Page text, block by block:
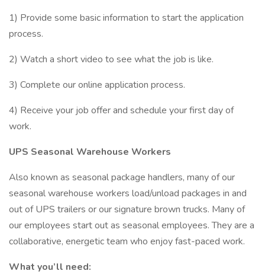
1) Provide some basic information to start the application
process.
2) Watch a short video to see what the job is like.
3) Complete our online application process.
4) Receive your job offer and schedule your first day of
work.
UPS Seasonal Warehouse Workers
Also known as seasonal package handlers, many of our
seasonal warehouse workers load/unload packages in and
out of UPS trailers or our signature brown trucks. Many of
our employees start out as seasonal employees. They are a
collaborative, energetic team who enjoy fast-paced work.
What you’ll need: